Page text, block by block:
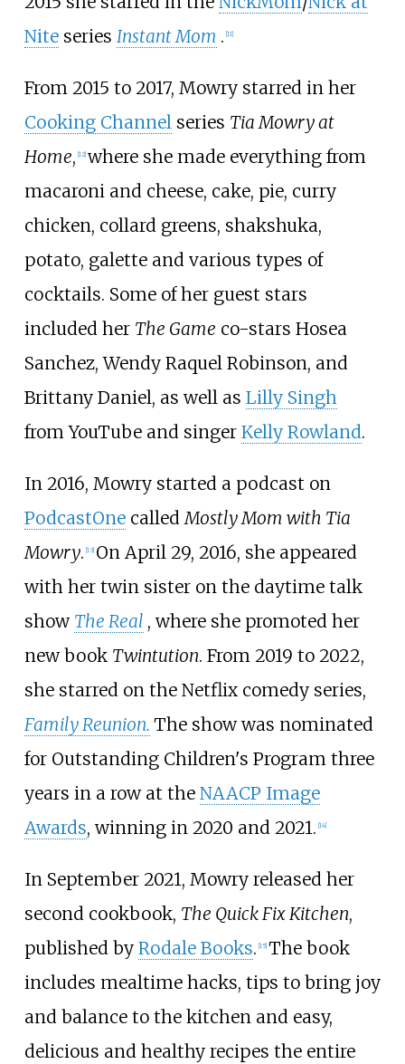
Niteseries Instant Mom . [11]
From 2015 to 2017, Mowry starred in her
Cooking Channel series Tia Mowry at
Home, [12] where she made everything from
macaroni and cheese, cake, pie, curry
chicken, collard greens, shakshuka,
potato, galette and various types of
cocktails. Some of her guest stars
included her The Game co-stars Hosea
Sanchez, Wendy Raquel Robinson, and
Brittany Daniel, as well as Lilly Singh
from YouTube and singer Kelly Rowland.
In 2016, Mowry started a podcast on
PodcastOnecalledMostly Mom with Tia
Mowry. [13] On April 29, 2016, she appeared
with her twin sister on the daytime talk
show The Real , where she promoted her
new book Twintution. From 2019 to 2022,
she starred on the Netflix comedy series,
Family Reunion. The show was nominated
for Outstanding Children's Program three
years in a row at the NAACP Image
Awards, winning in 2020 and 2021. [14]
In September 2021, Mowry released her
second cookbook, The Quick Fix Kitchen,
published by Rodale Books. 15] The book
includes mealtime hacks, tips to bring joy
and balance to the kitchen and easy,
delicious and healthy recipes the entire